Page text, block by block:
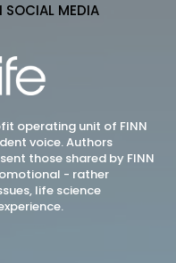
SOCIAL MEDIA
operating unit of FINN
voice. Authors
those shared by FINN
- rather
life science